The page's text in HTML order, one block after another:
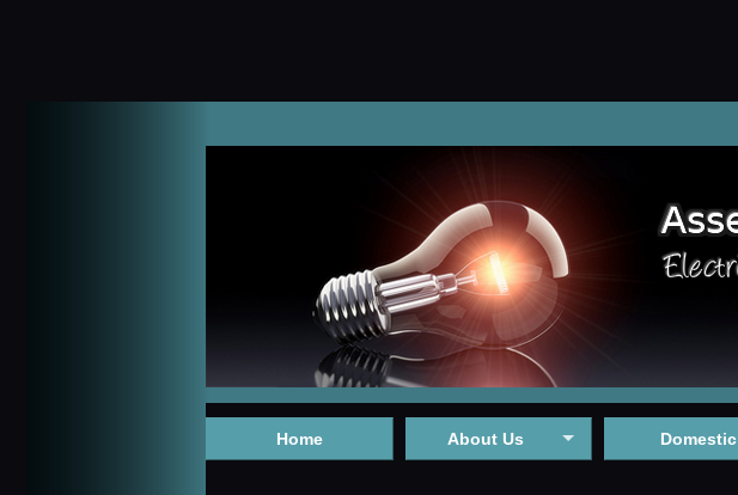
Home About Us Domestic